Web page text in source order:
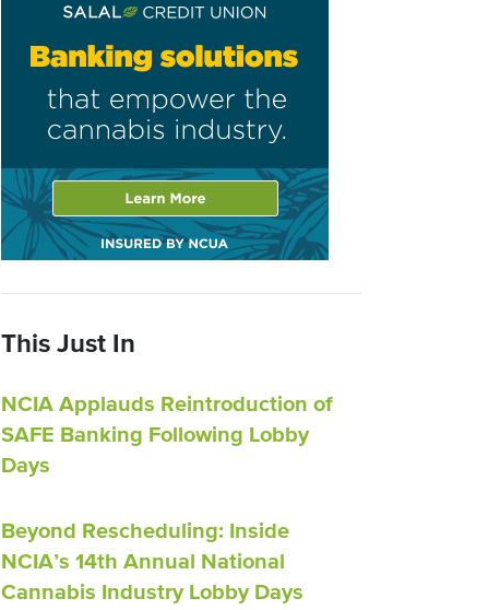
This Just In
NCIA Applauds Reintroduction of
SAFE Banking Following Lobby
Days
Beyond Rescheduling: Inside
NCIA’s 14th Annual National
Cannabis Industry Lobby Days